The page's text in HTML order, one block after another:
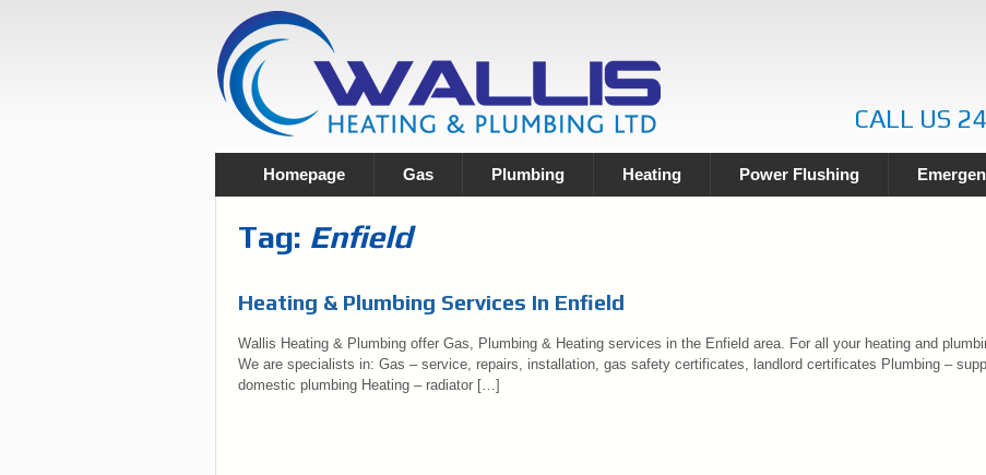
CALL US
Homepage Gas Plumbing Heating Power Flushing
Tag: Enfield
Heating & Plumbing Services In Enfield
Wallis Heating & Plumbing offer Gas, Plumbing & Heating services in the Enfield area. For all your heating and
We are specialists in: Gas – service, repairs, installation, gas safety certificates, landlord certificates Plumbing –
domestic plumbing Heating – radiator […]